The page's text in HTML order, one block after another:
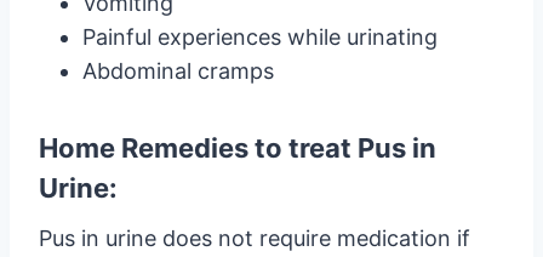
Painful experiences while urinating
Abdominal cramps
Home Remedies to treat Pus in
Urine:
Pus in urine does not require medication if